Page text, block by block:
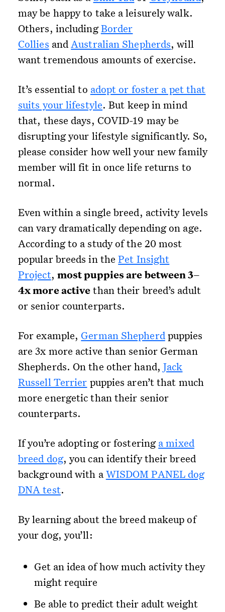
may be happy to take a leisurely walk.
Others, includingBorder
Collies andAustralian Shepherds, will
want tremendous amounts of exercise.
It’s essential to adopt or foster a pet that
suits your lifestyle. But keep in mind
that, these days, COVID-19 may be
disrupting your lifestyle significantly. So,
please consider how well your new family
member will fit in once life returns to
normal.
Even within a single breed, activity levels
can vary dramatically depending on age.
According to a study of the 20 most
popular breeds in thePet Insight
Project, most puppies are between 3–
4x more activethan their breed’s adult
or senior counterparts.
For example,German Shepherdpuppies
are 3x more active than senior German
Shepherds. On the other hand, Jack
Russell Terrier puppies aren’t that much
more energetic than their senior
counterparts.
If you’re adopting or fosteringa mixed
breed dog, you can identify their breed
background with aWISDOM PANEL dog
DNA test.
By learning about the breed makeup of
your dog, you’ll:
Get an idea of how much activity they
might require
Be able to predict their adult weight